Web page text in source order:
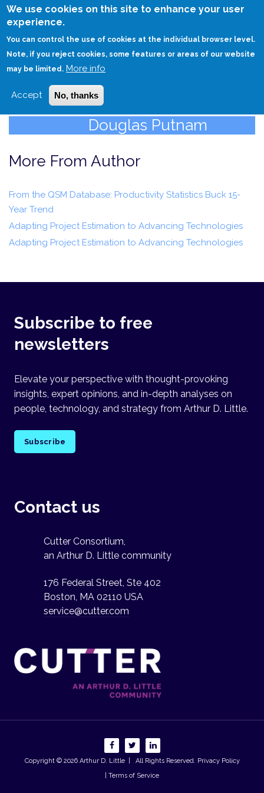
We use cookies on this site to enhance your user
experience.
You can control the use of cookies at the individual browser level.
Note, if you reject cookies, some features or areas of our website
may be limited. More info
Accept No, thanks
Skip
HOME
Douglas Putnam
More From Author
From the QSM Database: Productivity Statistics Buck 15-
Year Trend
Adapting Project Estimation to Advancing Technologies
Adapting Project Estimation to Advancing Technologies
Subscribe to free
newsletters
Elevate your perspective with thought-provoking
insights, expert opinions, and in-depth analyses on
people, technology, and strategy from Arthur D. Little.
Subscribe
Contact us
Cutter Consortium,
an Arthur D. Little community
176 Federal Street, Ste 402
Boston, MA 02110 USA
service@cutter.com
Copyright © 2026Arthur D. Little| All Rights Reserved. Privacy Policy
| Terms of Service